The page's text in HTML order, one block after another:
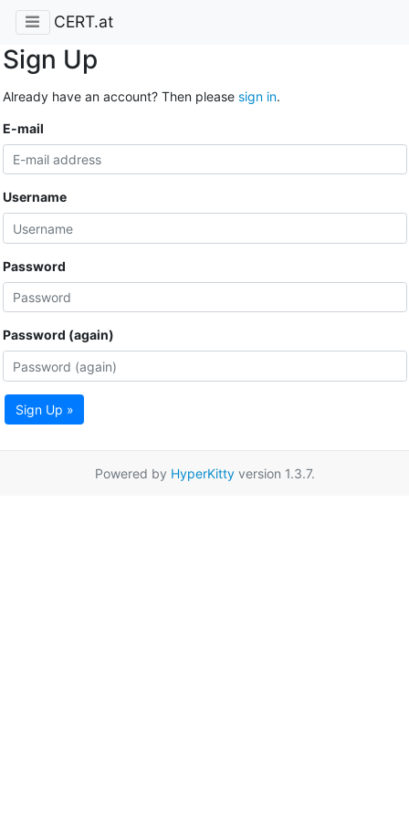
CERT.at
Sign Up
Already have an account? Then please sign in.
E-mail
Username
Password
Password (again)
Sign Up »
Powered by HyperKittyversion 1.3.7.